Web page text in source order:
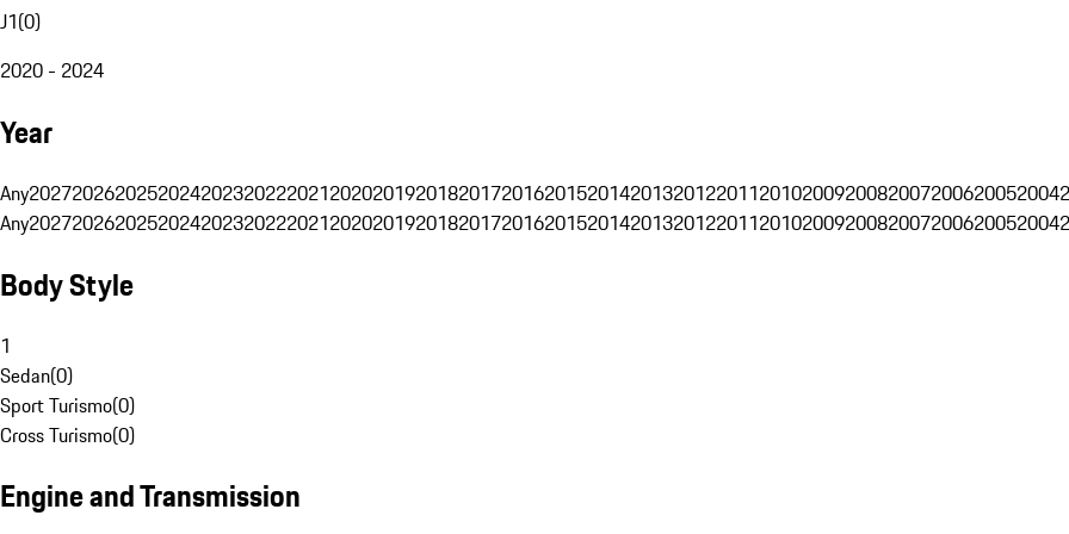
J1(0)
2020 - 2024
Year
Any202720262025202420232022202120202019201820172016201520142013201220112010200920082007200620052004
Any202720262025202420232022202120202019201820172016201520142013201220112010200920082007200620052004
Body Style
1
Sedan(0)
Sport Turismo(0)
Cross Turismo(0)
Engine and Transmission